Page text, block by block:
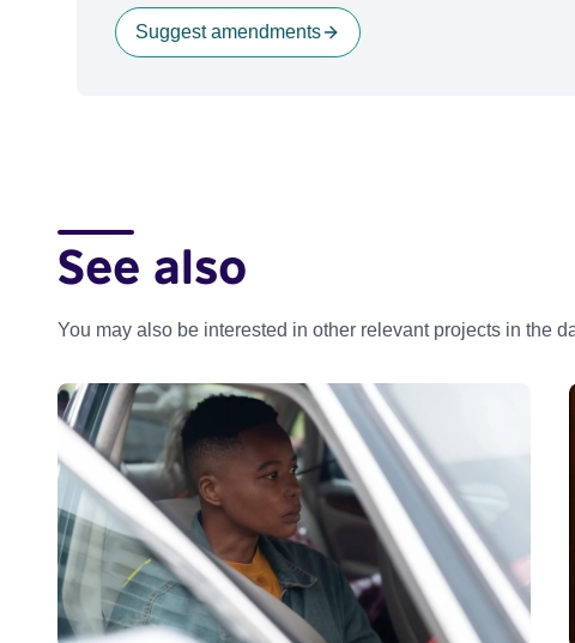
Suggest amendments
See also
You may also be interested in other relevant projects in the